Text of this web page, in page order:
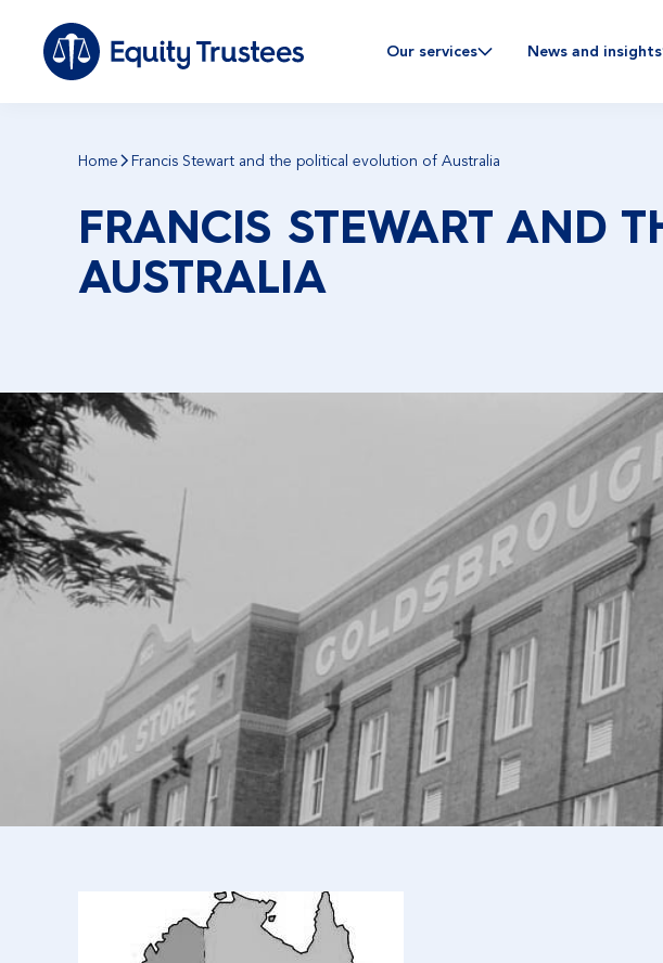
Our services News and insights
Home Francis Stewart and the political evolution of Australia
FRANCIS STEWART AND
AUSTRALIA